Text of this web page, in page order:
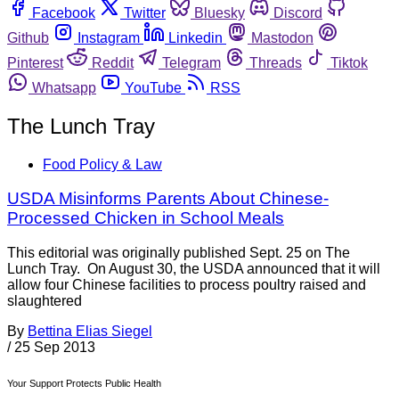
Facebook
Twitter Bluesky
Discord
Github
Instagram Linkedin
Mastodon
Pinterest
Reddit Telegram Threads
Tiktok
Whatsapp
YouTube RSS
The Lunch Tray
Food Policy & Law
USDA Misinforms Parents About Chinese-
Processed Chicken in School Meals
This editorial was originally published Sept. 25 on The
Lunch Tray. On August 30, the USDA announced that it will
allow four Chinese facilities to process poultry raised and
slaughtered
By Bettina Elias Siegel
/ 25 Sep 2013
Your Support Protects Public Health